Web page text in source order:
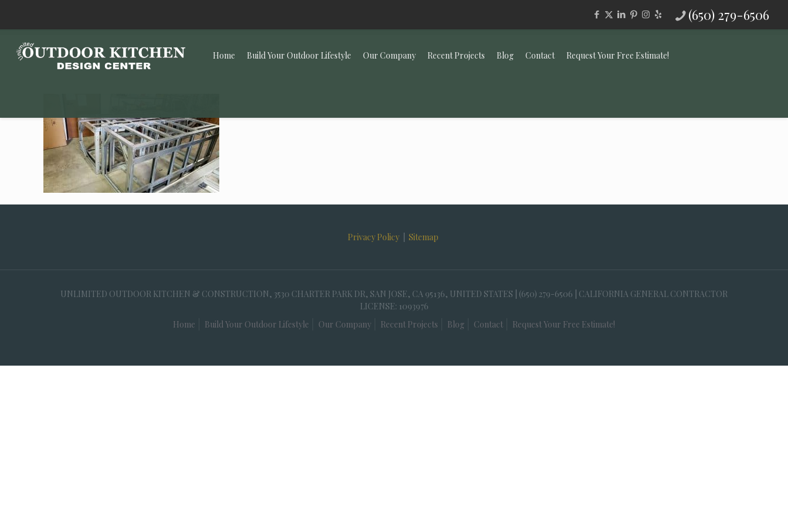
(650) 279-6506
Home Build Your Outdoor Lifestyle Our Company Recent Projects Blog Contact Request Your Free Estimate!
Privacy Policy Sitemap
UNLIMITED OUTDOOR KITCHEN & CONSTRUCTION, 3530 CHARTER PARK DR, SAN JOSE, CA 95136, UNITED STATES | (650) 279-6506 | CALIFORNIA GENERAL CONTRACTOR
LICENSE: 1093976
Home
Build Your Outdoor Lifestyle Our Company Recent Projects Blog Contact Request Your Free Estimate!